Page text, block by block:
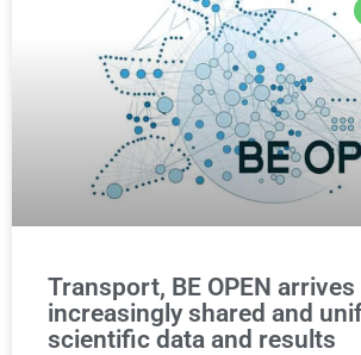
Transport, BE OPEN
increasingly shared and
scientific data and results